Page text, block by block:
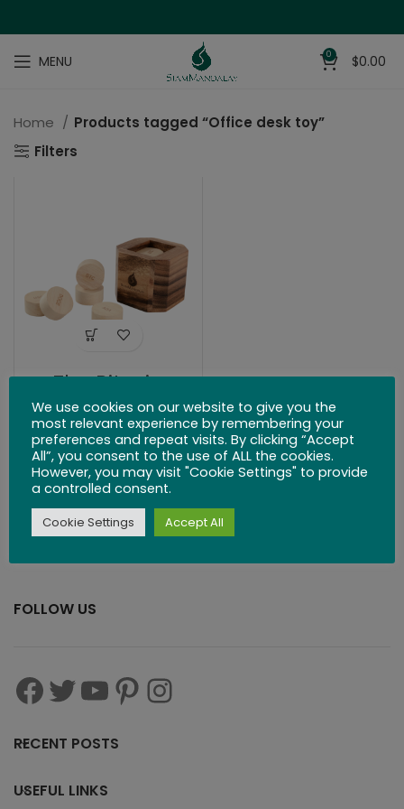
MENU 0 $0.00
Home
Products tagged “Office desk toy”
Filters
The Bitcoin
$29.99
FOLLOW US
RECENT POSTS
USEFUL LINKS
We use cookies on our website to give you the
most relevant experience by remembering your
preferences and repeat visits. By clicking “Accept
All”, you consent to the use of ALL the cookies.
However, you may visit "Cookie Settings" to provide
a controlled consent.
Cookie Settings Accept All